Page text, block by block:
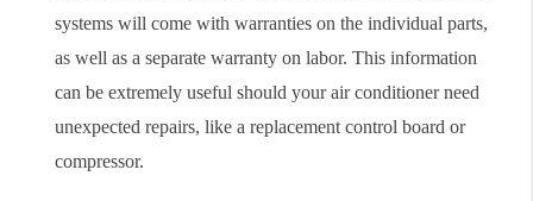
systems will come with warranties on the individual parts,
as well as a separate warranty on labor. This information
can be extremely useful should your air conditioner need
unexpected repairs, like a replacement control board or
compressor.